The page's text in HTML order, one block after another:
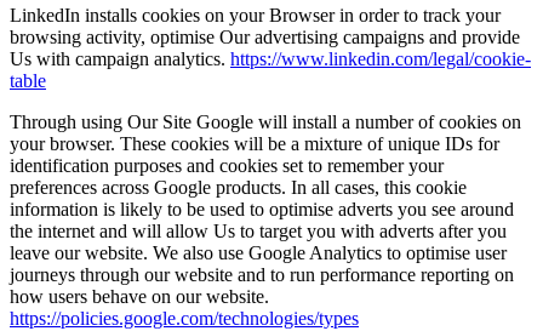
LinkedIn installs cookies on your Browser in order to track your
browsing activity, optimise Our advertising campaigns and provide
Us with campaign analytics. https://www.linkedin.com/legal/cookie-
table
Through using Our Site Google will install a number of cookies on
your browser. These cookies will be a mixture of unique IDs for
identification purposes and cookies set to remember your
preferences across Google products. In all cases, this cookie
information is likely to be used to optimise adverts you see around
the internet and will allow Us to target you with adverts after you
leave our website. We also use Google Analytics to optimise user
journeys through our website and to run performance reporting on
how users behave on our website.
https://policies.google.com/technologies/types